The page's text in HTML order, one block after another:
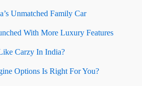
Unmatched Family Car
With More Luxury Features
Carzy In India?
Options Is Right For You?